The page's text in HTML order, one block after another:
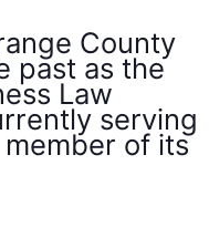
County
past as the
Law
serving
of its